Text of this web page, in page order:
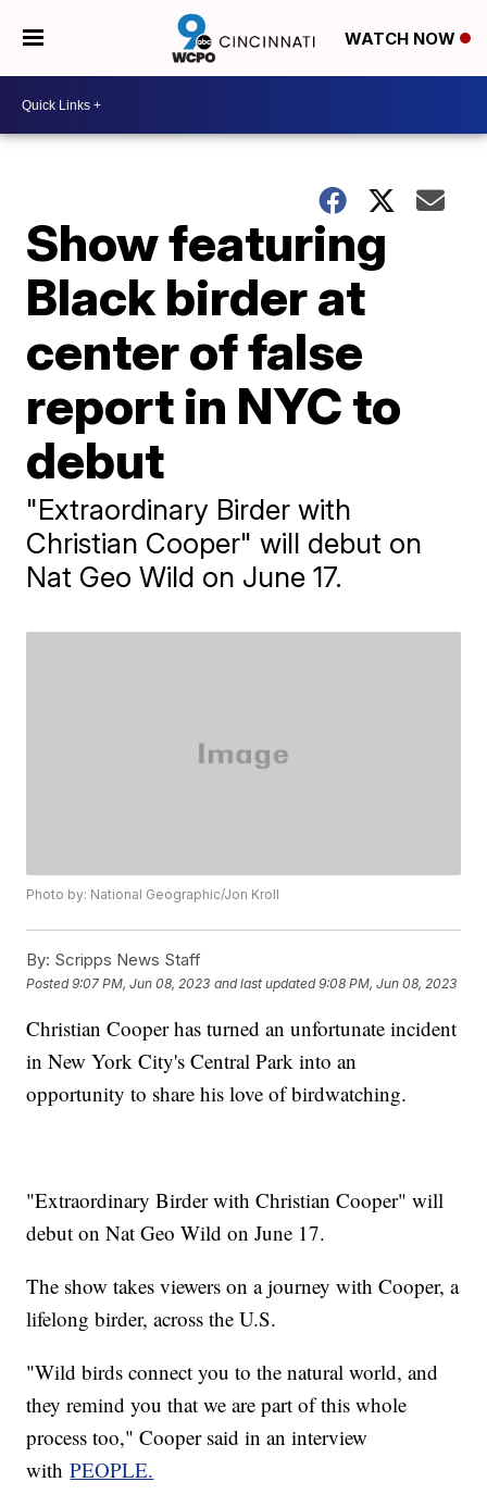
WATCH NOW
Show featuring
Black birder at
center of false
report in NYC to
debut
"Extraordinary Birder with
Christian Cooper" will debut on
Nat Geo Wild on June 17.
Photo by: National Geographic/Jon Kroll
By: Scripps News Staff
Posted9:07 PM, Jun 08, 2023 and last updated 9:08 PM, Jun 08, 2023
Christian Cooper has turned an unfortunate incident
in New York City's Central Park into an
opportunity to share his love of birdwatching.
"Extraordinary Birder with Christian Cooper" will
debut on Nat Geo Wild on June 17.
The show takes viewers on a journey with Cooper, a
lifelong birder, across the U.S.
"Wild birds connect you to the natural world, and
they remind you that we are part of this whole
process too," Cooper said in an interview
withPEOPLE.